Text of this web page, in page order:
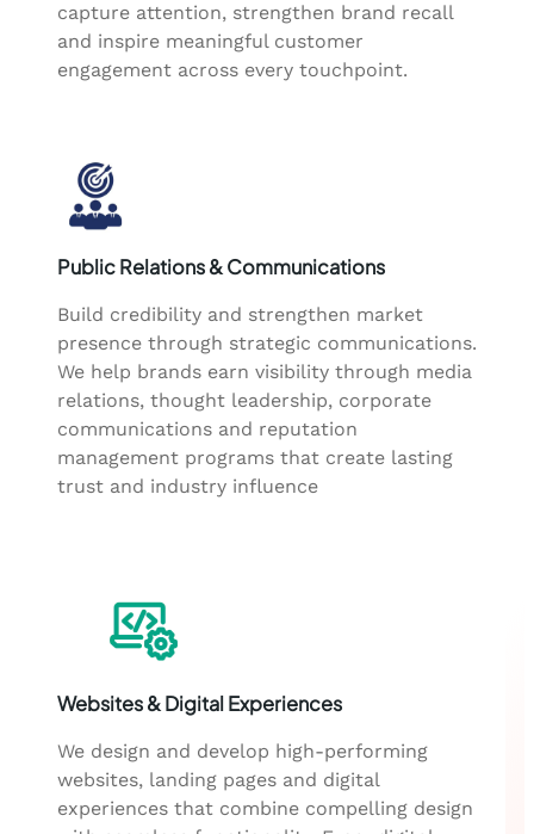
capture attention, strengthen brand recall
and inspire meaningful customer
engagement across every touchpoint.
Public Relations & Communications
Build credibility and strengthen market
presence through strategic communications.
We help brands earn visibility through media
relations, thought leadership, corporate
communications and reputation
management programs that create lasting
trust and industry influence
Websites & Digital Experiences
We design and develop high-performing
websites, landing pages and digital
experiences that combine compelling design